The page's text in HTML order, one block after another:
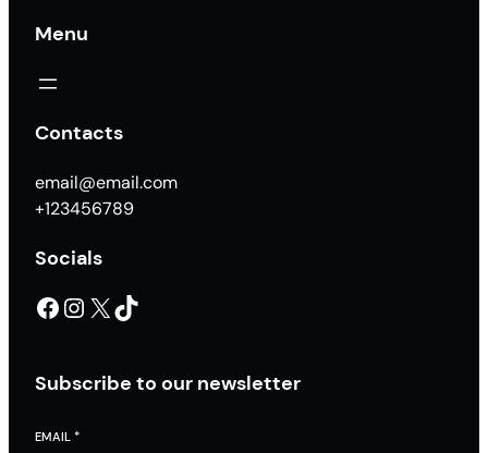
Menu
Contacts
email@email.com
+123456789
Socials
Facebook Instagram X TikTok
Subscribe to our newsletter
EMAIL *